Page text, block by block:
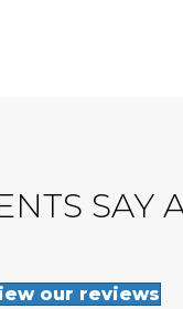
SAY
our reviews